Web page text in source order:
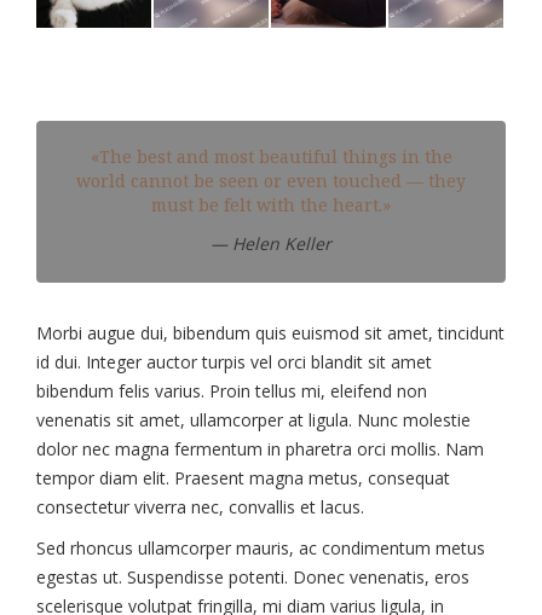
«The best and most beautiful things in the
world cannot be seen or even touched — they
must be felt with the heart.»
— Helen Keller
Morbi augue dui, bibendum quis euismod sit amet, tincidunt
id dui. Integer auctor turpis vel orci blandit sit amet
bibendum felis varius. Proin tellus mi, eleifend non
venenatis sit amet, ullamcorper at ligula. Nunc molestie
dolor nec magna fermentum in pharetra orci mollis. Nam
tempor diam elit. Praesent magna metus, consequat
consectetur viverra nec, convallis et lacus.
Sed rhoncus ullamcorper mauris, ac condimentum metus
egestas ut. Suspendisse potenti. Donec venenatis, eros
scelerisque volutpat fringilla, mi diam varius ligula, in